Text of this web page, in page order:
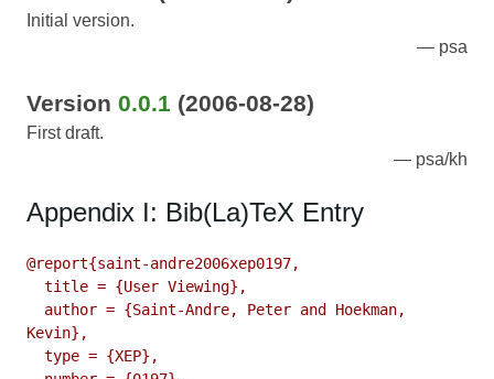
Initial version.
psa
Version 0.0.1 (2006-08-28)
First draft.
psa/kh
Appendix I: Bib(La)TeX Entry
@report{saint-andre2006xep0197,
Kevin},